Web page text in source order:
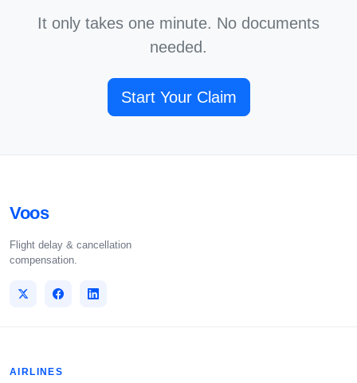
It only takes one minute. No documents
needed.
Start Your Claim
Voos
Flight delay & cancellation
compensation.
AIRLINES